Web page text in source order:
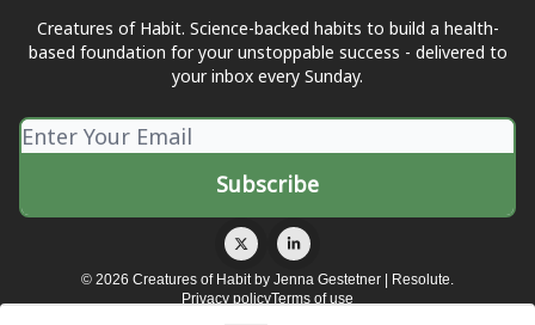
Creatures of Habit. Science-backed habits to build a health-
based foundation for your unstoppable success - delivered to
your inbox every Sunday.
© 2026 Creatures of Habit by Jenna Gestetner | Resolute.
Privacy policyTerms of use